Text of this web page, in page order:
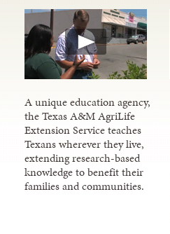
A unique education agency,
the Texas A&M AgriLife
Extension Service teaches
Texans wherever they live,
extending research-based
knowledge to benefit their
families and communities.